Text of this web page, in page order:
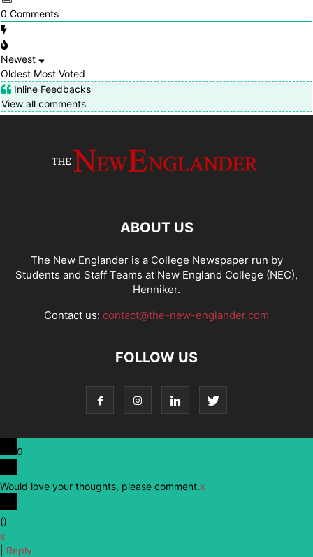
0 Comments
Newest
Oldest Most Voted
Inline Feedbacks
View all comments
ABOUT US
The New Englander is a College Newspaper run by
Students and Staff Teams at New England College (NEC),
Henniker.
Contact us: contact@the-new-englander.com
FOLLOW US
0
Would love your thoughts, please comment.x
()
x
Reply